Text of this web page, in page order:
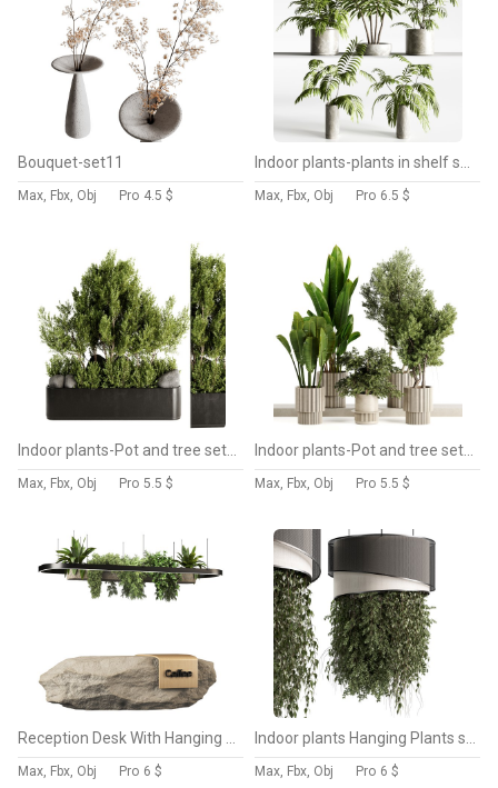
Bouquet-set11
Max, Fbx, Obj Pro 4.5 $ Max, Fbx, Obj Pro 6.5 $
Max, Fbx, Obj Pro 5.5 $ Max, Fbx, Obj Pro 5.5 $
Max, Fbx, Obj Pro 6 $ Max, Fbx, Obj Pro 6 $